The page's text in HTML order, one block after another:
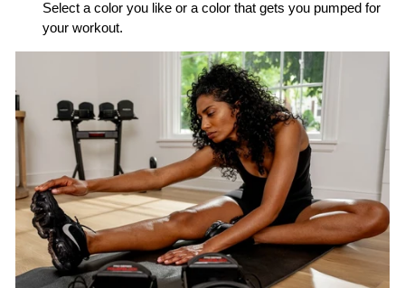
Select a color you like or a color that gets you pumped for
your workout.